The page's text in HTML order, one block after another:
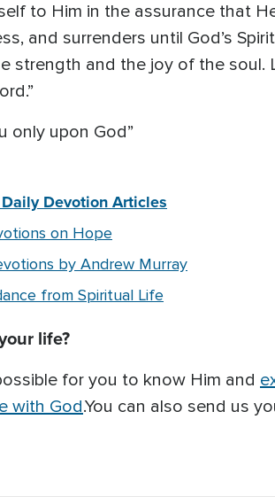
to Him in the assurance that
and surrenders until God’s
strength and the joy of the soul.
only upon God”
Devotion Articles
on Hope
by Andrew Murray
from Spiritual Life
life?
for you to know Him and
with God.You can also send us